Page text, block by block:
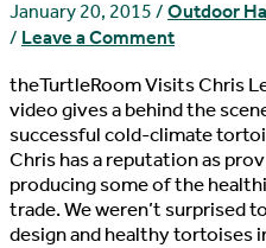
January 20, 2015 / Outdoor
/ Leave a Comment
theTurtleRoom Visits Chris
video gives a behind the
successful cold-climate
Chris has a reputation as
producing some of the
trade. We weren’t surprised
design and healthy tortoises